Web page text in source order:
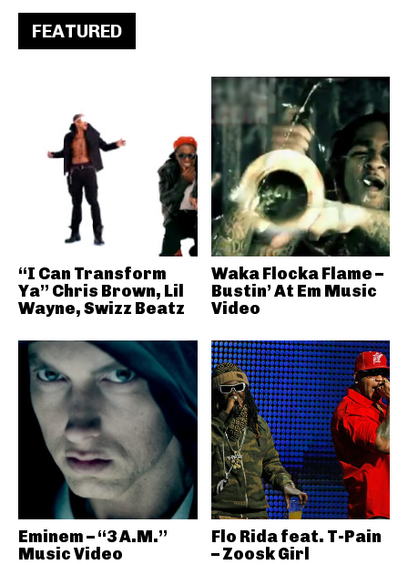
FEATURED
“I Can Transform
Ya” Chris Brown, Lil
Wayne, Swizz Beatz
Waka Flocka Flame –
Bustin’ At Em Music
Video
Eminem – “3 A.M.”
Music Video
Flo Rida feat. T-Pain
– Zoosk Girl